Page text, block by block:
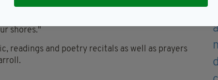
our commitments to those vulnerable and
shores."
readings and poetry recitals as well as prayers